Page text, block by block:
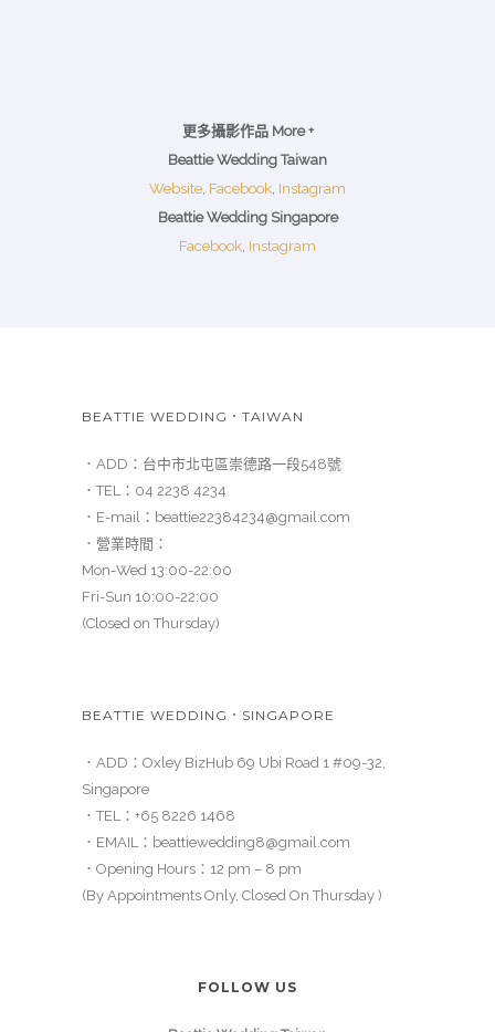
更多攝影作品 More +
Beattie Wedding Taiwan
Website, Facebook, Instagram
Beattie Wedding Singapore
Facebook, Instagram
BEATTIE WEDDING．TAIWAN
．ADD： 台中市北屯區崇德路一段548號
．TEL： 04 2238 4234
．E-mail： beattie22384234@gmail.com
．營業時間：
Mon-Wed 13:00-22:00
Fri-Sun 10:00-22:00
(Closed on Thursday)
BEATTIE WEDDING．SINGAPORE
．ADD：Oxley BizHub 69 Ubi Road 1 #09-32,
Singapore
．TEL： +65 8226 1468
．EMAIL： beattiewedding8@gmail.com
．Opening Hours：12 pm – 8 pm
(By Appointments Only, Closed On Thursday )
FOLLOW US